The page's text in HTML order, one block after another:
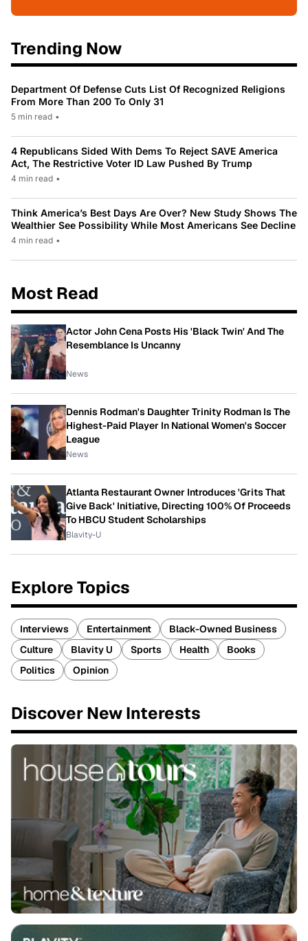
Trending Now
Department Of Defense Cuts List Of Recognized Religions
From More Than 200 To Only 31
5 min read •
4 Republicans Sided With Dems To Reject SAVE America
Act, The Restrictive Voter ID Law Pushed By Trump
4 min read •
Think America’s Best Days Are Over? New Study Shows The
Wealthier See Possibility While Most Americans See Decline
4 min read •
Most Read
Actor John Cena Posts His 'Black Twin' And The
Resemblance Is Uncanny
News
Dennis Rodman's Daughter Trinity Rodman Is The
Highest-Paid Player In National Women's Soccer
League
News
Atlanta Restaurant Owner Introduces 'Grits That
Give Back' Initiative, Directing 100% Of Proceeds
To HBCU Student Scholarships
Blavity-U
Explore Topics
Interviews Entertainment
Black-Owned Business
Culture
Blavity U Sports Health
Books
Politics
Opinion
Discover New Interests